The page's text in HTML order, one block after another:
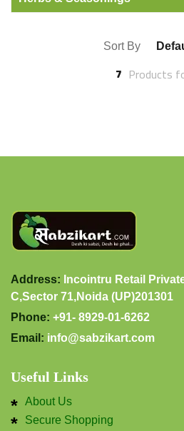
Sort By
7 Products
Address: Incointru Retail
C,Sector 71,Noida (UP)201301
Phone: +91- 8929-01-6262
Email: info@sabzikart.com
Useful Links
About Us
Secure Shopping